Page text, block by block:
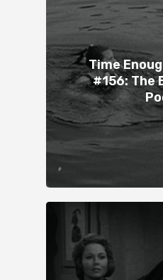
Time
#156: The